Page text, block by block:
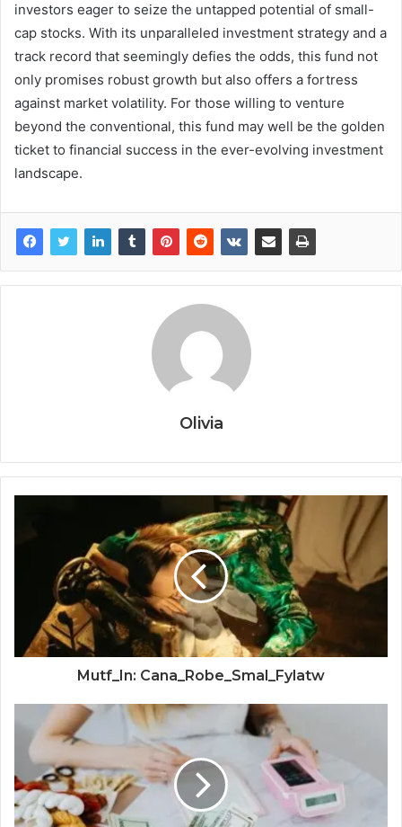
investors eager to seize the untapped potential of small-
cap stocks. With its unparalleled investment strategy and a
track record that seemingly defies the odds, this fund not
only promises robust growth but also offers a fortress
against market volatility. For those willing to venture
beyond the conventional, this fund may well be the golden
ticket to financial success in the ever-evolving investment
landscape.
Olivia
Mutf_In: Cana_Robe_Smal_Fylatw